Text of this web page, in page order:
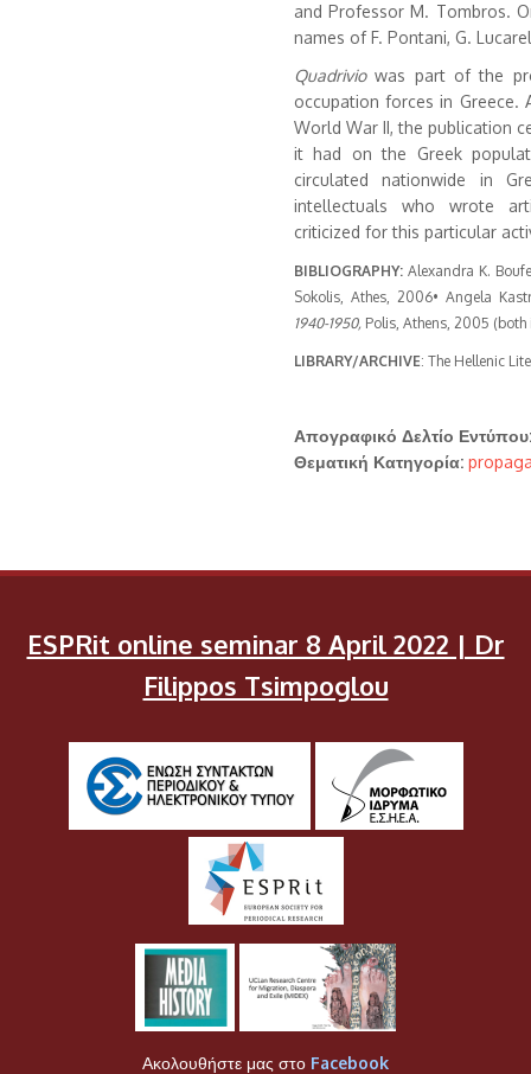
and Professor M. Tombros.
names of F. Pontani, G.
Quadriviowas part of the
occupation forces in
World War II, the publication
it had on the Greek
circulated nationwide in
intellectuals who wrote
criticized for this particular
BIBLIOGRAPHY: Alexandra K.
Sokolis, Athes, 2006• Angela
1940-1950, Polis, Athens, 2005 (both
LIBRARY/ARCHIVE: The Hellenic
Απογραφικό Δελτίο
Θεματική Κατηγορία:
ESPRit online seminar 8 April 2022 | Dr
Filippos Tsimpoglou
Ακολουθήστε μας στο Facebook